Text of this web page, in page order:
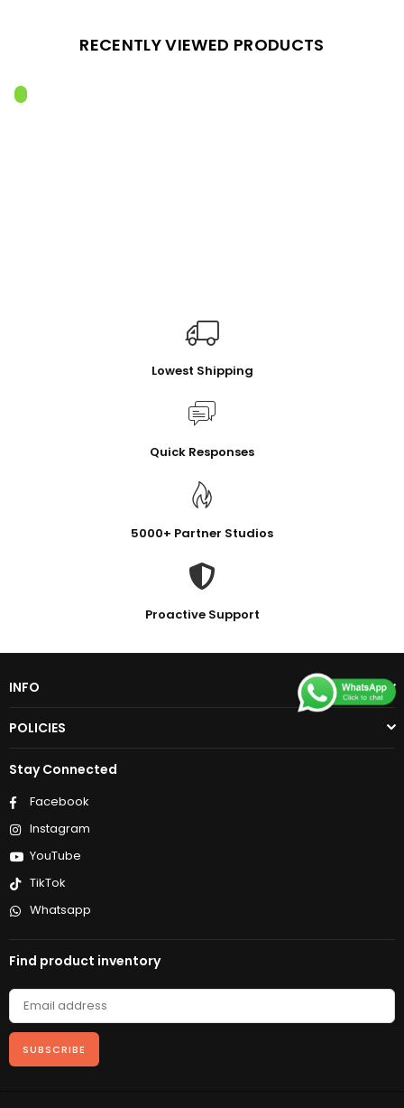
RECENTLY VIEWED PRODUCTS
Lowest Shipping
Quick Responses
5000+ Partner Studios
Proactive Support
INFO
POLICIES
Stay Connected
Facebook
Instagram
YouTube
TikTok
Whatsapp
Find product inventory
SUBSCRIBE